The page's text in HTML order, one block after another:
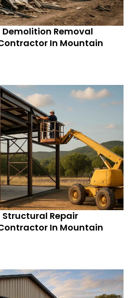
Removal
In Mountain
Repair
In Mountain